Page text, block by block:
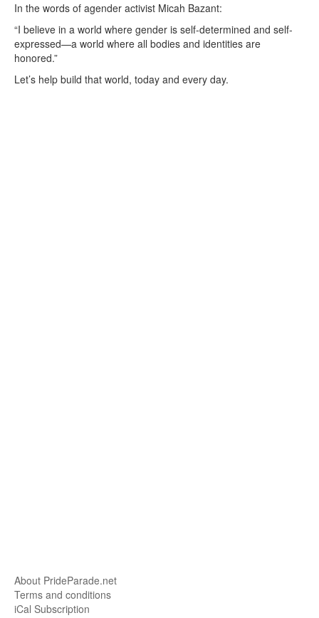
In the words of agender activist Micah Bazant:
“I believe in a world where gender is self-determined and self-
expressed—a world where all bodies and identities are
honored.”
Let’s help build that world, today and every day.
About PrideParade.net
Terms and conditions
iCal Subscription